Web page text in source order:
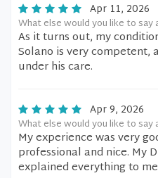
Apr 11, 2026
What else would you like to say
As it turns out, my
Solano is very
under his care.
Apr 9, 2026
What else would you like to say
My experience was very
professional and nice. My
explained everything to